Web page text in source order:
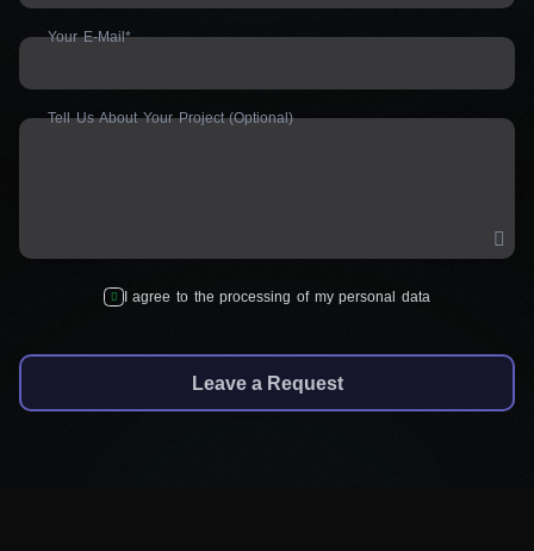
Your E-Mail*
Tell Us About Your Project (Optional)
I agree to the processing of my personal data
Leave a Request